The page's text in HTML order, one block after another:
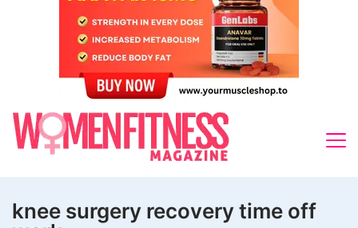
knee surgery recovery time off